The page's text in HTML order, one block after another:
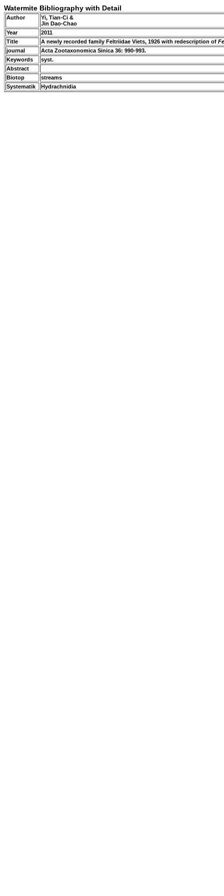
Watermite Bibliography with Detail
Author
Yi, Tian-Ci &
Jin Dao-Chao
Year
2011
Title
A newly recorded family Feltriidae Viets, 1926 with redescription of
journal
Acta Zootaxonomica Sinica 36: 990-993.
Keywords
syst.
Abstract
Biotop
streams
Systematik
Hydrachnidia